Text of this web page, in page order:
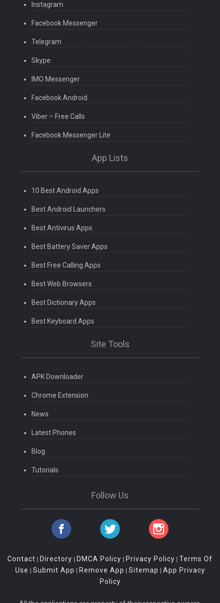
Instagram
Facebook Messenger
Telegram
Skype
IMO Messenger
Facebook Android
Viber – Free Calls
Facebook Messenger Lite
App Lists
10 Best Android Apps
Best Android Launchers
Best Antivirus Apps
Best Battery Saver Apps
Best Free Calling Apps
Best Web Browsers
Best Dictionary Apps
Best Keyboard Apps
Site Tools
APK Downloader
Chrome Extension
News
Latest Phones
Blog
Tutorials
Follow Us
Contact | Directory | DMCA Policy | Privacy Policy | Terms Of
Use | Submit App | Remove App | Sitemap | App Privacy
Policy